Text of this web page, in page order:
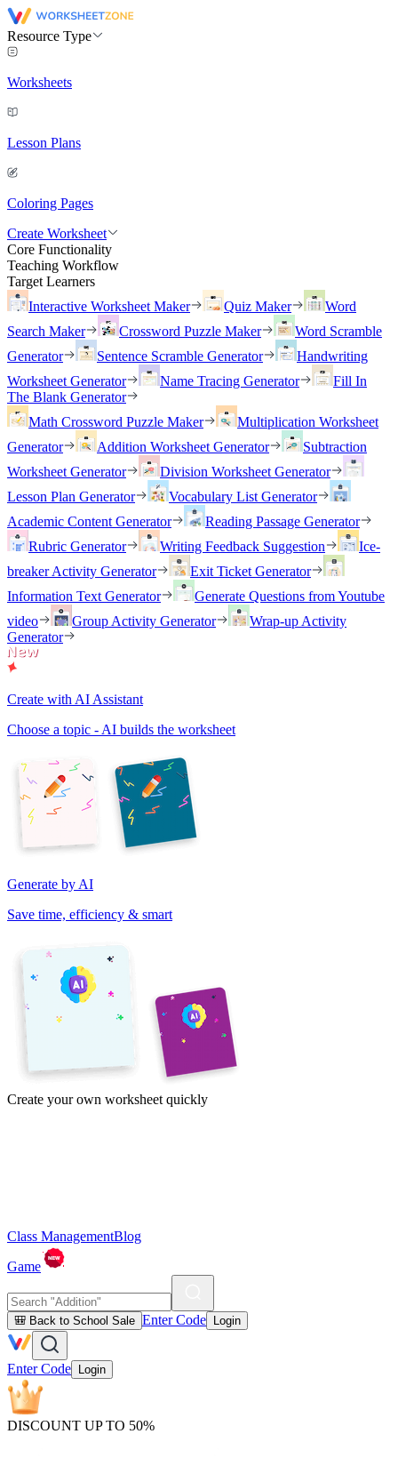
Resource Type
Worksheets
Lesson Plans
Coloring Pages
Create Worksheet
Core Functionality
Teaching Workflow
Target Learners
Interactive Worksheet Maker
Quiz Maker
Word
Search Maker
Crossword Puzzle Maker
Word Scramble
Generator
Sentence Scramble Generator
Handwriting
Worksheet Generator
Name Tracing Generator
Fill In
The Blank Generator
Math Crossword Puzzle Maker
Multiplication Worksheet
Generator
Addition Worksheet Generator
Subtraction
Worksheet Generator
Division Worksheet Generator
Lesson Plan Generator
Vocabulary List Generator
Academic Content Generator
Reading Passage Generator
Rubric Generator
Writing Feedback Suggestion
Ice-
breaker Activity Generator
Exit Ticket Generator
Information Text Generator
Generate Questions from Youtube
video
Group Activity Generator
Wrap-up Activity
Generator
Create with AI Assistant
Choose a topic - AI builds the worksheet
Generate by AI
Save time, efficiency & smart
Create your own worksheet quickly
Class ManagementBlog
Game
🎒 Back to School Sale Enter Code Login
Enter Code Login
DISCOUNT UP TO 50%